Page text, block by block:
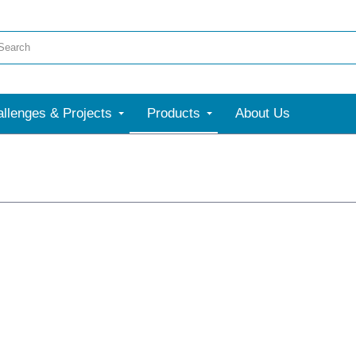
& Projects Products About Us